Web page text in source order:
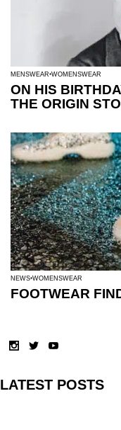
MENSWEAR WOMENSWEAR
ON HIS
THE ORIGIN
NEWS WOMENSWEAR
FOOTWEAR
LATEST POSTS